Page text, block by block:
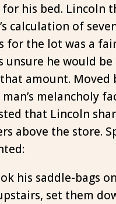
for his bed. Lincoln
calculation of
for the lot was a
unsure he would
amount. Moved
melancholy
that Lincoln
above the store.
his saddle-bags
set them